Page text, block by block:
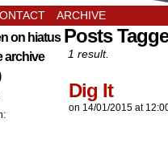
ARCHIVE
on hiatus
archive
Posts
1 result.
Dig It
on 14/01/2015 at